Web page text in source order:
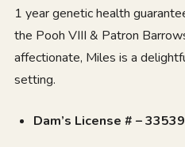
1 year genetic health
the Pooh VIII & Patron
affectionate, Miles is a
setting.
Dam’s License # – 33539